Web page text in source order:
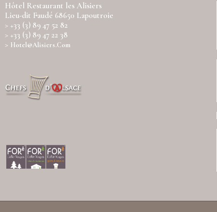
Hôtel Restaurant les Alisiers
Lieu-dit Faudé 68650 Lapoutroie
> +33 (3) 89 47 52 82
> +33 (3) 89 47 22 38
> Hotel@alisiers.com